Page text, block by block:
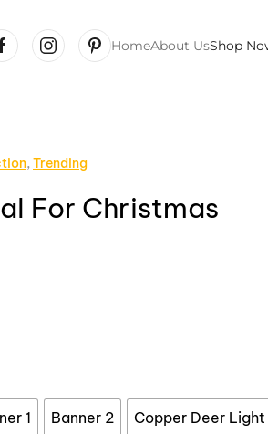
HomeAbout UsShop
,Trending
For Christmas
1 Banner 2 Copper Deer Light